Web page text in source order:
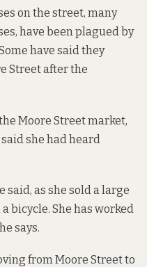
on the street, many
have been plagued by
have said they
Street after the
Moore Street market,
she had heard
said, as she sold a large
bicycle. She has worked
says.
from Moore Street to